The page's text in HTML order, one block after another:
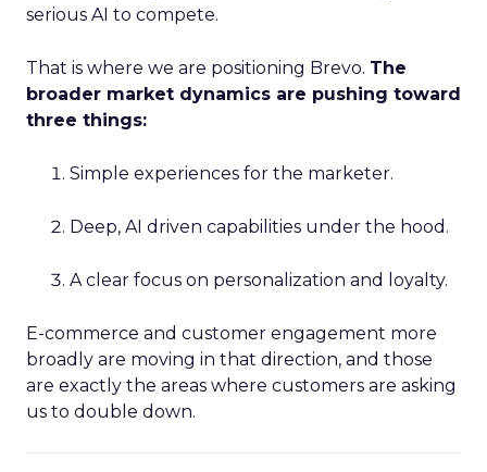
serious AI to compete.
That is where we are positioning Brevo. The
broader market dynamics are pushing toward
three things:
Simple experiences for the marketer.
Deep, AI driven capabilities under the hood.
A clear focus on personalization and loyalty.
E-commerce and customer engagement more
broadly are moving in that direction, and those
are exactly the areas where customers are asking
us to double down.